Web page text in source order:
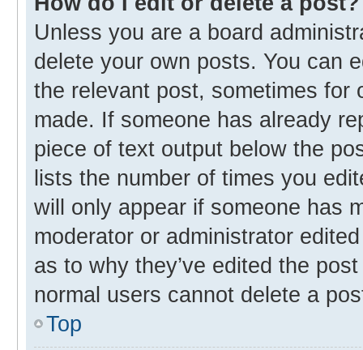
Unless you are a board
delete your own posts. You can
the relevant post, sometimes for
made. If someone has already
piece of text output below the
lists the number of times you
will only appear if someone has
moderator or administrator
as to why they’ve edited the
normal users cannot delete a
Top